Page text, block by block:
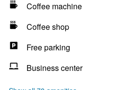
Coffee machine
Coffee shop
Free parking
Business center